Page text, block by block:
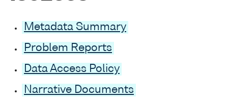
Metadata Summary
Problem Reports
Data Access Policy
Narrative Documents